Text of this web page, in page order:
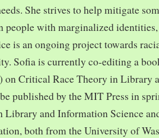
She strives to help mitigate
people with marginalized
is an ongoing project towards
Sofia is currently co-editing a
Critical Race Theory in Library
published by the MIT Press in
Library and Information Science
both from the University of